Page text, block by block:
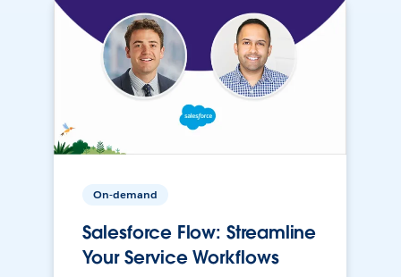
On-demand
Salesforce Flow: Streamline
Your Service Workflows